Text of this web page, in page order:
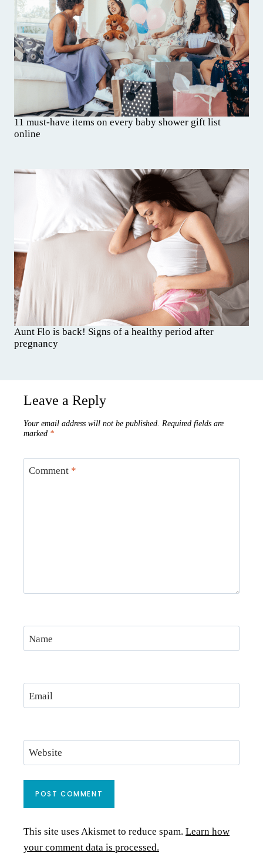
11 must-have items on every baby shower gift list
online
Aunt Flo is back! Signs of a healthy period after
pregnancy
Leave a Reply
Your email address will not be published. Required fields are
marked *
Comment *
Name
Email
Website
This site uses Akismet to reduce spam. Learn how
your comment data is processed.